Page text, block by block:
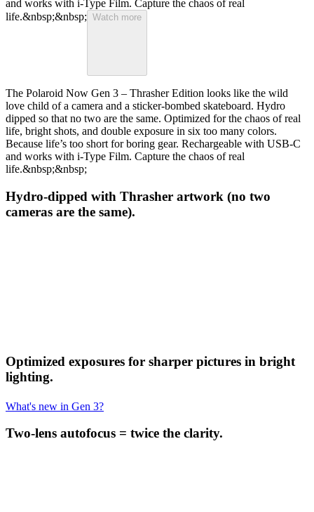
and works with i-Type Film. Capture the chaos of real
life.&nbsp;&nbsp; Watch more
The Polaroid Now Gen 3 – Thrasher Edition looks like the wild
love child of a camera and a sticker-bombed skateboard. Hydro
dipped so that no two are the same. Optimized for the chaos of real
life, bright shots, and double exposure in six too many colors.
Because life’s too short for boring gear. Rechargeable with USB-C
and works with i-Type Film. Capture the chaos of real
life.&nbsp;&nbsp;
Hydro-dipped with Thrasher artwork (no two
cameras are the same).
Optimized exposures for sharper pictures in bright
lighting.
What's new in Gen 3?
Two-lens autofocus = twice the clarity.